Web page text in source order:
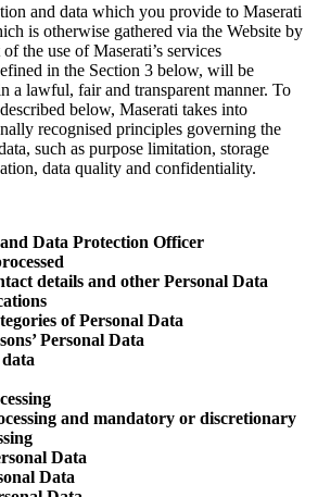
and data which you provide to Maserati
is otherwise gathered via the Website by
the use of Maserati’s services
in the Section 3 below, will be
a lawful, fair and transparent manner. To
below, Maserati takes into
recognised principles governing the
such as purpose limitation, storage
data quality and confidentiality.
Data Protection Officer
details and other Personal Data
of Personal Data
Personal Data
and mandatory or discretionary
Data
Data